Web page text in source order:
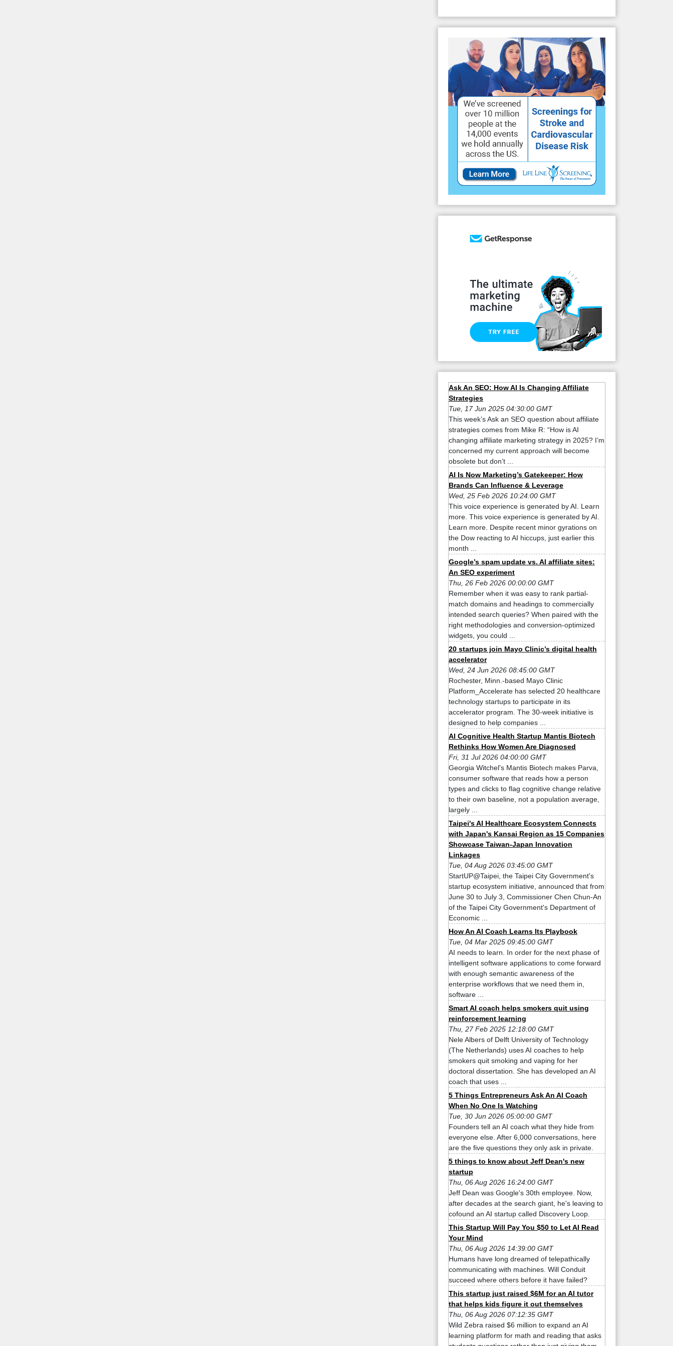
Ask An SEO: How AI Is Changing Affiliate
Strategies
Tue, 17 Jun 2025 04:30:00 GMT
This week’s Ask an SEO question about affiliate
strategies comes from Mike R: “How is AI
changing affiliate marketing strategy in 2025? I’m
concerned my current approach will become
obsolete but don’t ...
AI Is Now Marketing’s Gatekeeper: How
Brands Can Influence & Leverage
Wed, 25 Feb 2026 10:24:00 GMT
This voice experience is generated by AI. Learn
more. This voice experience is generated by AI.
Learn more. Despite recent minor gyrations on
the Dow reacting to AI hiccups, just earlier this
month ...
Google’s spam update vs. AI affiliate sites:
An SEO experiment
Thu, 26 Feb 2026 00:00:00 GMT
Remember when it was easy to rank partial-
match domains and headings to commercially
intended search queries? When paired with the
right methodologies and conversion-optimized
widgets, you could ...
20 startups join Mayo Clinic’s digital health
accelerator
Wed, 24 Jun 2026 08:45:00 GMT
Rochester, Minn.-based Mayo Clinic
Platform_Accelerate has selected 20 healthcare
technology startups to participate in its
accelerator program. The 30-week initiative is
designed to help companies ...
AI Cognitive Health Startup Mantis Biotech
Rethinks How Women Are Diagnosed
Fri, 31 Jul 2026 04:00:00 GMT
Georgia Witchel's Mantis Biotech makes Parva,
consumer software that reads how a person
types and clicks to flag cognitive change relative
to their own baseline, not a population average,
largely ...
Taipei's AI Healthcare Ecosystem Connects
with Japan's Kansai Region as 15 Companies
Showcase Taiwan-Japan Innovation
Linkages
Tue, 04 Aug 2026 03:45:00 GMT
StartUP@Taipei, the Taipei City Government's
startup ecosystem initiative, announced that from
June 30 to July 3, Commissioner Chen Chun-An
of the Taipei City Government's Department of
Economic ...
How An AI Coach Learns Its Playbook
Tue, 04 Mar 2025 09:45:00 GMT
AI needs to learn. In order for the next phase of
intelligent software applications to come forward
with enough semantic awareness of the
enterprise workflows that we need them in,
software ...
Smart AI coach helps smokers quit using
reinforcement learning
Thu, 27 Feb 2025 12:18:00 GMT
Nele Albers of Delft University of Technology
(The Netherlands) uses AI coaches to help
smokers quit smoking and vaping for her
doctoral dissertation. She has developed an AI
coach that uses ...
5 Things Entrepreneurs Ask An AI Coach
When No One Is Watching
Tue, 30 Jun 2026 05:00:00 GMT
Founders tell an AI coach what they hide from
everyone else. After 6,000 conversations, here
are the five questions they only ask in private.
5 things to know about Jeff Dean's new
startup
Thu, 06 Aug 2026 16:24:00 GMT
Jeff Dean was Google's 30th employee. Now,
after decades at the search giant, he's leaving to
cofound an AI startup called Discovery Loop.
This Startup Will Pay You $50 to Let AI Read
Your Mind
Thu, 06 Aug 2026 14:39:00 GMT
Humans have long dreamed of telepathically
communicating with machines. Will Conduit
succeed where others before it have failed?
This startup just raised $6M for an AI tutor
that helps kids figure it out themselves
Thu, 06 Aug 2026 07:12:35 GMT
Wild Zebra raised $6 million to expand an AI
learning platform for math and reading that asks